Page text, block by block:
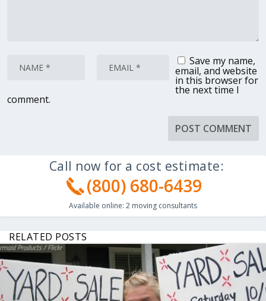
Save my name,
email, and website
in this browser for
the next time I
comment.
Call now for a cost estimate:
(800) 680-6439
Available online: 2 moving consultants
RELATED POSTS